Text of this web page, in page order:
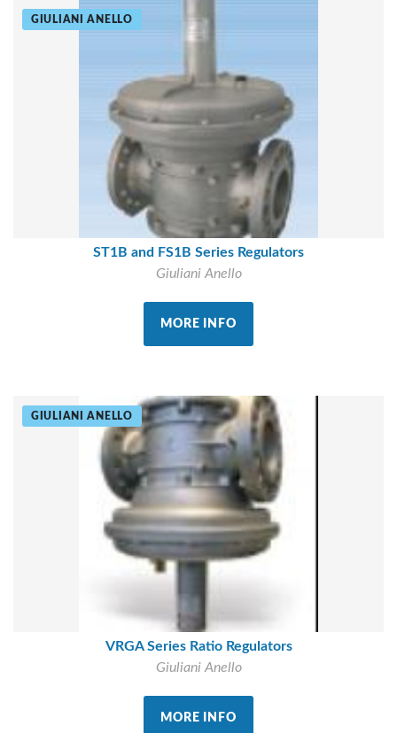
GIULIANI ANELLO
ST1B and FS1B Series Regulators
Giuliani Anello
MORE INFO
GIULIANI ANELLO
VRGA Series Ratio Regulators
Giuliani Anello
MORE INFO